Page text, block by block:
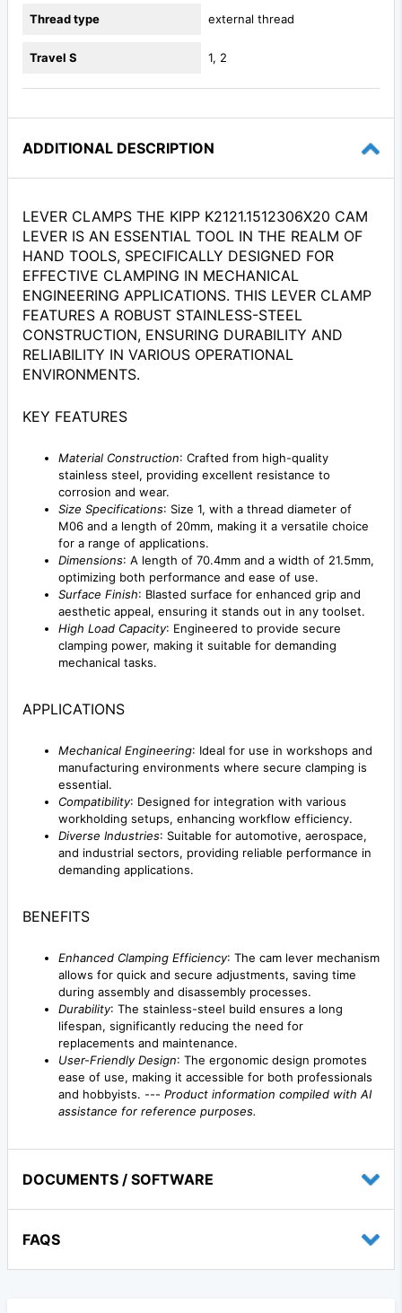
Thread type external thread
Travel S 1, 2
ADDITIONAL DESCRIPTION
LEVER CLAMPS THE KIPP K2121.1512306X20 CAM
LEVER IS AN ESSENTIAL TOOL IN THE REALM OF
HAND TOOLS, SPECIFICALLY DESIGNED FOR
EFFECTIVE CLAMPING IN MECHANICAL
ENGINEERING APPLICATIONS. THIS LEVER CLAMP
FEATURES A ROBUST STAINLESS-STEEL
CONSTRUCTION, ENSURING DURABILITY AND
RELIABILITY IN VARIOUS OPERATIONAL
ENVIRONMENTS.
KEY FEATURES
Material Construction: Crafted from high-quality
stainless steel, providing excellent resistance to
corrosion and wear.
Size Specifications: Size 1, with a thread diameter of
M06 and a length of 20mm, making it a versatile choice
for a range of applications.
Dimensions: A length of 70.4mm and a width of 21.5mm,
optimizing both performance and ease of use.
Surface Finish: Blasted surface for enhanced grip and
aesthetic appeal, ensuring it stands out in any toolset.
High Load Capacity: Engineered to provide secure
clamping power, making it suitable for demanding
mechanical tasks.
APPLICATIONS
Mechanical Engineering: Ideal for use in workshops and
manufacturing environments where secure clamping is
essential.
Compatibility: Designed for integration with various
workholding setups, enhancing workflow efficiency.
Diverse Industries: Suitable for automotive, aerospace,
and industrial sectors, providing reliable performance in
demanding applications.
BENEFITS
Enhanced Clamping Efficiency: The cam lever mechanism
allows for quick and secure adjustments, saving time
during assembly and disassembly processes.
Durability: The stainless-steel build ensures a long
lifespan, significantly reducing the need for
replacements and maintenance.
User-Friendly Design: The ergonomic design promotes
ease of use, making it accessible for both professionals
and hobbyists. --- Product information compiled with AI
assistance for reference purposes.
DOCUMENTS / SOFTWARE
FAQS